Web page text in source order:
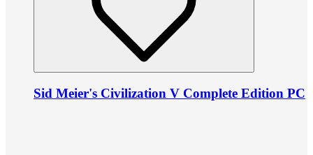
Sid Meier's Civilization V Complete Edition PC